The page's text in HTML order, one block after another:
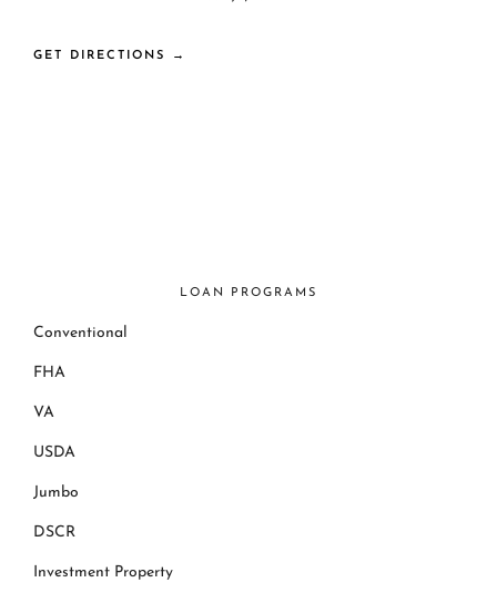
GET DIRECTIONS →
LOAN PROGRAMS
Conventional
FHA
VA
USDA
Jumbo
DSCR
Investment Property